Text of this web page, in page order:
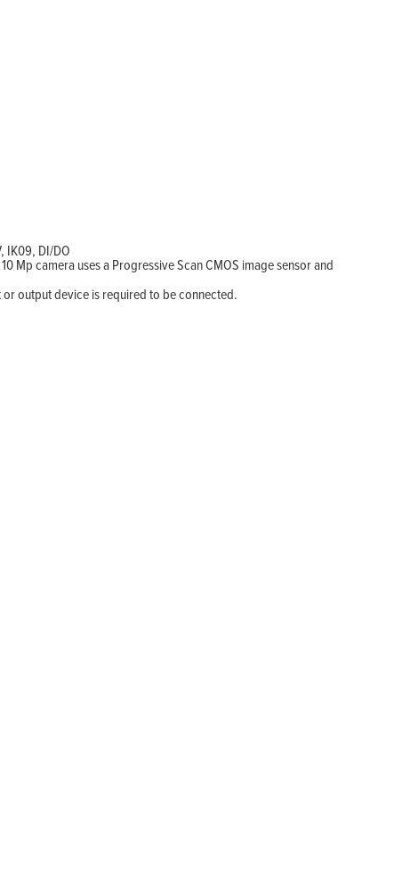
IK09, DI/DO
Mp camera uses a Progressive Scan CMOS image sensor and
output device is required to be connected.